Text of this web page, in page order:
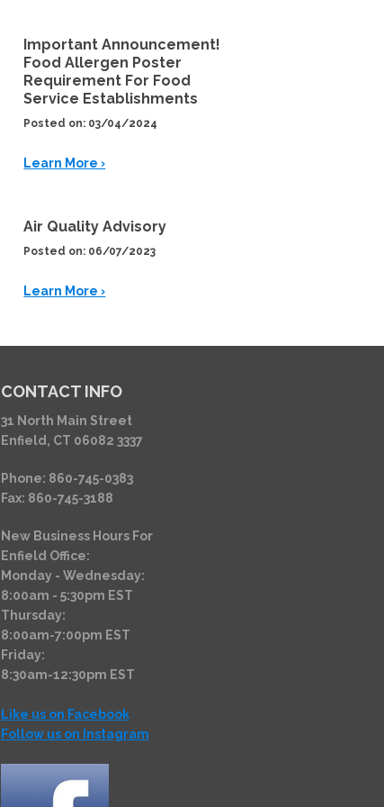
Important Announcement!
Food Allergen Poster
Requirement For Food
Service Establishments
Posted on: 03/04/2024
Learn More ›
Air Quality Advisory
Posted on: 06/07/2023
Learn More ›
CONTACT INFO
31 North Main Street
Enfield, CT 06082 3337
Phone: 860-745-0383
Fax: 860-745-3188
New Business Hours For
Enfield Office:
Monday - Wednesday:
8:00am - 5:30pm EST
Thursday:
8:00am-7:00pm EST
Friday:
8:30am-12:30pm EST
Like us on Facebook
Follow us on Instagram